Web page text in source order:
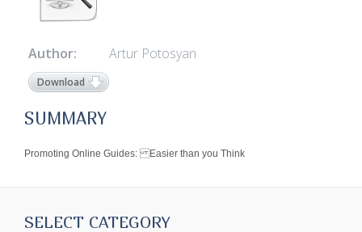
Author: Artur Potosyan
Download
SUMMARY
Promoting Online Guides: Easier than you Think
SELECT CATEGORY